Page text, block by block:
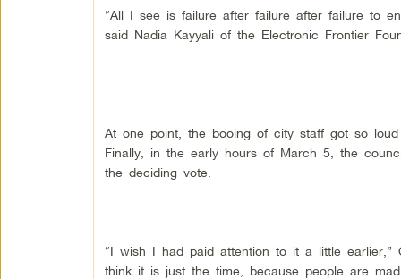
“All I see is failure after failure after failure to
said Nadia Kayyali of the Electronic Frontier
At one point, the booing of city staff got so
Finally, in the early hours of March 5, the
the deciding vote.
“I wish I had paid attention to it a little
think it is just the time, because people are